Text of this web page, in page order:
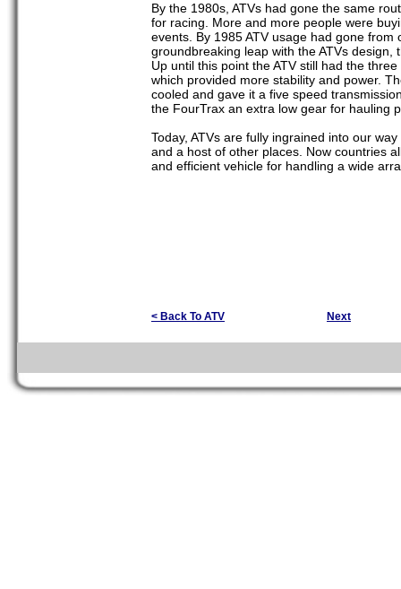
By the 1980s, ATVs had gone the same
for racing. More and more people were
events. By 1985 ATV usage had gone
groundbreaking leap with the ATVs
Up until this point the ATV still had the
which provided more stability and power.
cooled and gave it a five speed
the FourTrax an extra low gear for hauling
Today, ATVs are fully ingrained into our
and a host of other places. Now countries
and efficient vehicle for handling a wide
< Back To ATV Next